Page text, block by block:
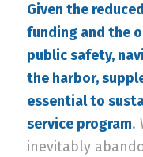
Given the
funding and the
public safety,
the harbor,
essential to
service program.
inevitably